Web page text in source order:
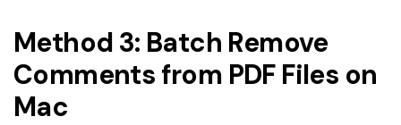
Method 3: Batch Remove
Comments from PDF Files on
Mac